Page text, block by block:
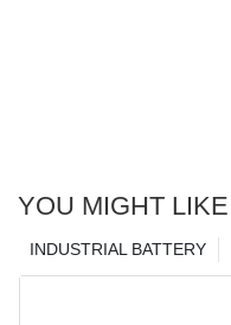
YOU MIGHT LIKE
INDUSTRIAL BATTERY